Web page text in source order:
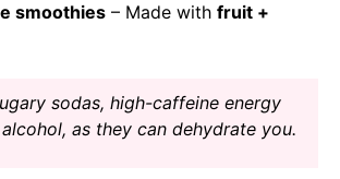
smoothies – Made with fruit +
sodas, high-caffeine energy
as they can dehydrate you.